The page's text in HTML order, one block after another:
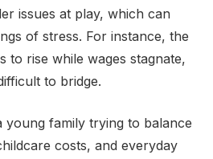
issues at play, which can
of stress. For instance, the
to rise while wages stagnate,
to bridge.
young family trying to balance
costs, and everyday